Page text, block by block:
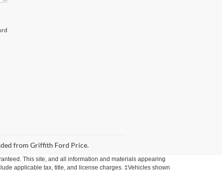
from Griffith Ford Price.
This site, and all information and materials appearing
applicable tax, title, and license charges. ‡Vehicles shown